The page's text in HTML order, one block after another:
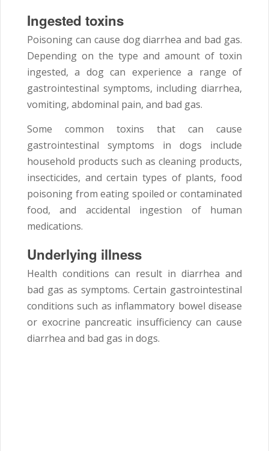
Ingested toxins
Poisoning can cause dog diarrhea and bad gas.
Depending on the type and amount of toxin
ingested, a dog can experience a range of
gastrointestinal symptoms, including diarrhea,
vomiting, abdominal pain, and bad gas.
Some common toxins that can cause
gastrointestinal symptoms in dogs include
household products such as cleaning products,
insecticides, and certain types of plants, food
poisoning from eating spoiled or contaminated
food, and accidental ingestion of human
medications.
Underlying illness
Health conditions can result in diarrhea and
bad gas as symptoms. Certain gastrointestinal
conditions such as inflammatory bowel disease
or exocrine pancreatic insufficiency can cause
diarrhea and bad gas in dogs.